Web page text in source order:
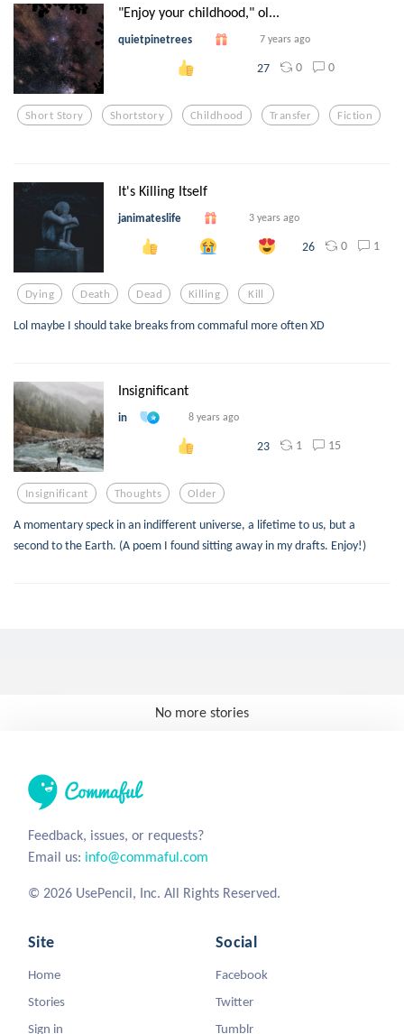
"Enjoy your childhood," ol...
quietpinetrees 7 years ago
27 0 0
Short Story Shortstory Childhood Transfer Fiction
It's Killing Itself
janimateslife 3 years ago
26 0 1
Dying Death Dead Killing Kill
Lol maybe I should take breaks from commaful more often XD
Insignificant
in 8 years ago
23 1 15
Insignificant Thoughts Older
A momentary speck in an indifferent universe, a lifetime to us, but a
second to the Earth. (A poem I found sitting away in my drafts. Enjoy!)
No more stories
Feedback, issues, or requests?
Email us: info@commaful.com
© 2026 UsePencil, Inc. All Rights Reserved.
Site
Home
Stories
Sign in
Social
Facebook
Twitter
Tumblr